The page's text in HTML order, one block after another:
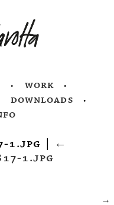
work
downloads
1.jpg
←
1.jpg
→